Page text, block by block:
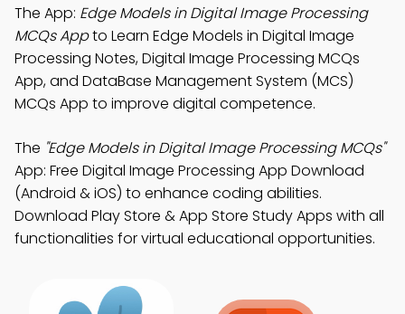
The App: Edge Models in Digital Image Processing
MCQs Appto Learn Edge Models in Digital Image
Processing Notes, Digital Image Processing MCQs
App, and DataBase Management System (MCS)
MCQs App to improve digital competence.
The "Edge Models in Digital Image Processing MCQs"
App: Free Digital Image Processing App Download
(Android & iOS) to enhance coding abilities.
Download Play Store & App Store Study Apps with all
functionalities for virtual educational opportunities.